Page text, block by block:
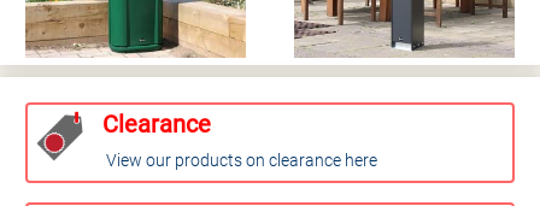
Clearance
View our products on clearance here